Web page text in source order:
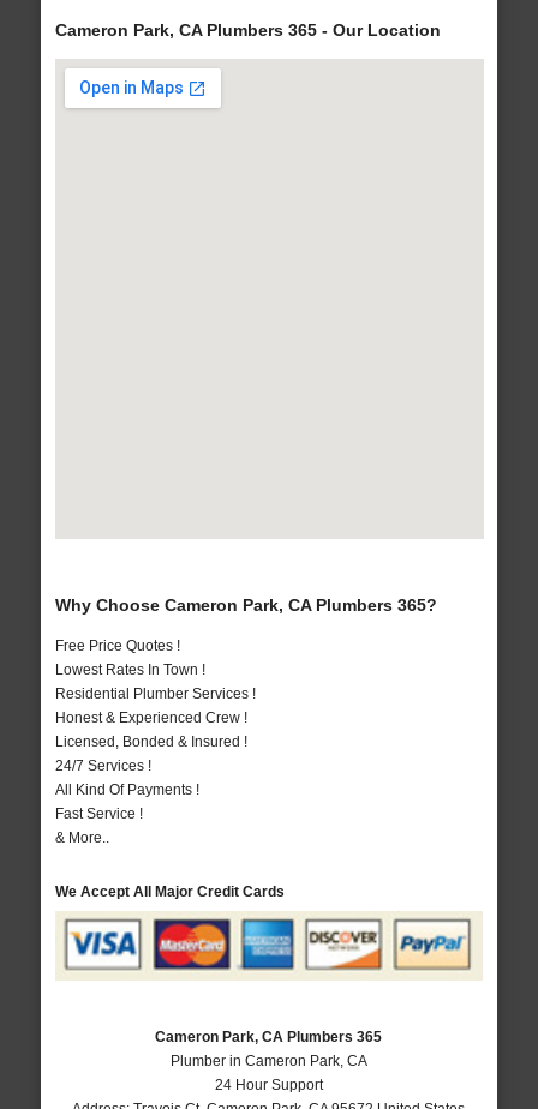
Cameron Park, CA Plumbers 365 - Our Location
Why Choose Cameron Park, CA Plumbers 365?
Free Price Quotes !
Lowest Rates In Town !
Residential Plumber Services !
Honest & Experienced Crew !
Licensed, Bonded & Insured !
24/7 Services !
All Kind Of Payments !
Fast Service !
& More..
We Accept All Major Credit Cards
Cameron Park, CA Plumbers 365
Plumber in Cameron Park, CA
24 Hour Support